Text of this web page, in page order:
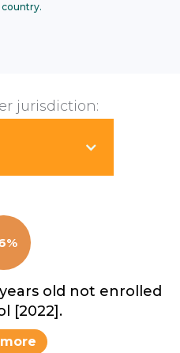
jurisdiction:
old not enrolled
[2022].